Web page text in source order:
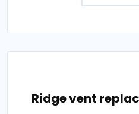
Ridge vent